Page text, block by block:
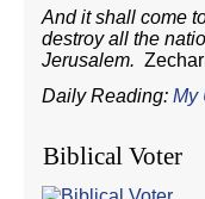
And it shall come
destroy all the
Jerusalem.
Daily Reading: My
Biblical Voter